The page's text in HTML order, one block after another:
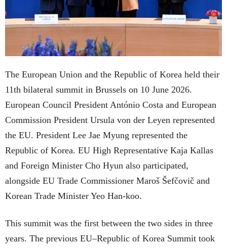
The European Union and the Republic of Korea held their
11th bilateral summit in Brussels on 10 June 2026.
European Council President António Costa and European
Commission President Ursula von der Leyen represented
the EU. President Lee Jae Myung represented the
Republic of Korea. EU High Representative Kaja Kallas
and Foreign Minister Cho Hyun also participated,
alongside EU Trade Commissioner Maroš Šefčovič and
Korean Trade Minister Yeo Han-koo.
This summit was the first between the two sides in three
years. The previous EU–Republic of Korea Summit took